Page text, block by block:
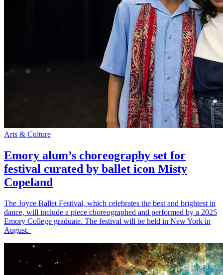
Arts & Culture
Emory alum’s choreography set for
festival curated by ballet icon Misty
Copeland
The Joyce Ballet Festival, which celebrates the best and brightest in
dance, will include a piece choreographed and performed by a 2025
Emory College graduate. The festival will be held in New York in
August.